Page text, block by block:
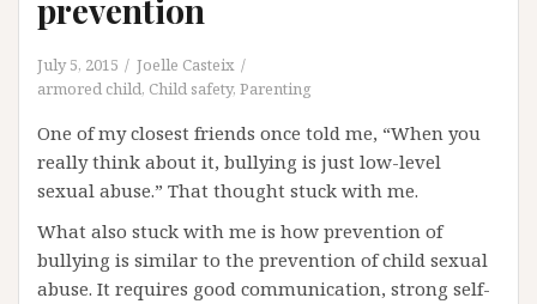
prevention
July 5, 2015
Joelle Casteix
armored child, Child safety, Parenting
One of my closest friends once told me, “When you
really think about it, bullying is just low-level
sexual abuse.” That thought stuck with me.
What also stuck with me is how prevention of
bullying is similar to the prevention of child sexual
abuse. It requires good communication, strong self-